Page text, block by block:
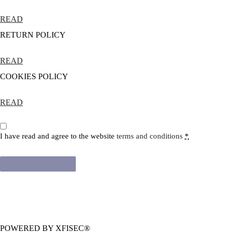
READ
RETURN POLICY
READ
COOKIES POLICY
READ
I have read and agree to the website terms and conditions *
POWERED BY XFISEC®